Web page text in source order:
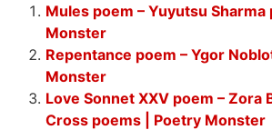
Mules poem – Yuyutsu
Monster
Repentance poem – Ygor
Monster
Love Sonnet XXV poem – Zora
Cross poems | Poetry Monster